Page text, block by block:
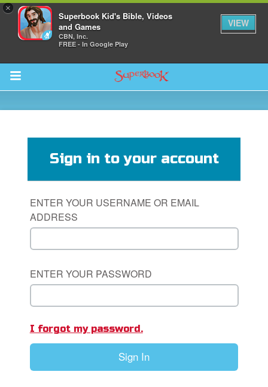
×
Superbook Kid's Bible, Videos
and Games
CBN, Inc.
FREE - In Google Play
VIEW
Return to Content
Only: Welcome Pack
Sign in to your account
ENTER YOUR USERNAME OR EMAIL
ADDRESS
ENTER YOUR PASSWORD
I forgot my password.
Sign In